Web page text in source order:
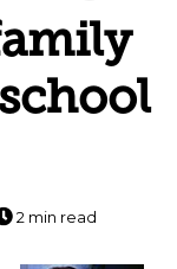
2 min read